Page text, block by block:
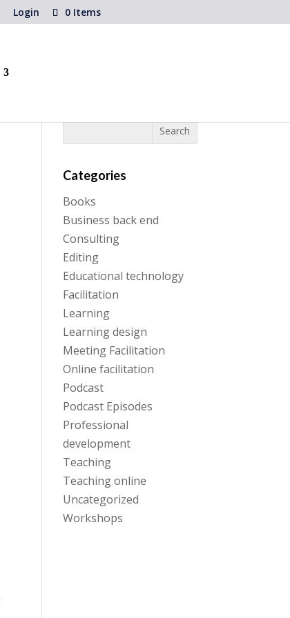
Login 0 Items
Categories
Books
Business back end
Consulting
Editing
Educational technology
Facilitation
Learning
Learning design
Meeting Facilitation
Online facilitation
Podcast
Podcast Episodes
Professional
development
Teaching
Teaching online
Uncategorized
Workshops